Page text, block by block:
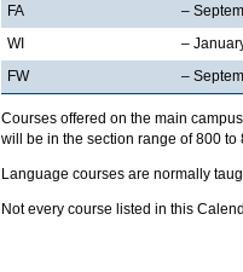
FA –
WI
–
FW
–
Courses offered on the main
will be in the section range of 800 to
Language courses are normally
Not every course listed in this